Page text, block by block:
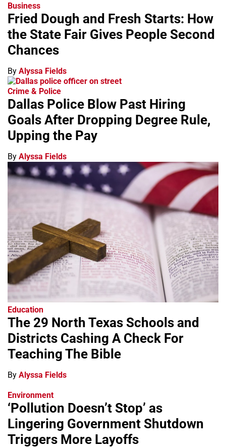
Business
Fried Dough and Fresh Starts: How
the State Fair Gives People Second
Chances
By Alyssa Fields
Crime & Police
Dallas Police Blow Past Hiring
Goals After Dropping Degree Rule,
Upping the Pay
By Alyssa Fields
Education
The 29 North Texas Schools and
Districts Cashing A Check For
Teaching The Bible
By Alyssa Fields
Environment
‘Pollution Doesn’t Stop’ as
Lingering Government Shutdown
Triggers More Layoffs